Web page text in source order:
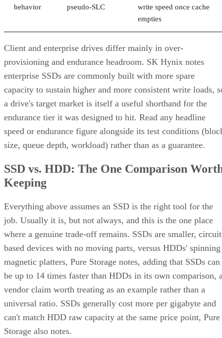
behavior
pseudo-SLC
write speed once cache
empties
Client and enterprise drives differ mainly in over-
provisioning and endurance headroom. SK Hynix notes
enterprise SSDs are commonly built with more spare
capacity to sustain higher and more consistent write loads,
a drive's target market is itself a useful shorthand for the
endurance tier it was designed to hit. Read any headline
speed or endurance figure alongside its test conditions
size, queue depth, workload) rather than as a guarantee.
SSD vs. HDD: The One Comparison
Keeping
Everything above assumes an SSD is the right tool for the
job. Usually it is, but not always, and this is the one place
where a genuine trade-off remains. SSDs are smaller,
based devices with no moving parts, versus HDDs' spinning
magnetic platters, Pure Storage notes, adding that SSDs can
be up to 14 times faster than HDDs in its own comparison,
vendor claim worth treating as an example rather than a
universal ratio. SSDs generally cost more per gigabyte and
can't match HDD raw capacity at the same price point, Pure
Storage also notes.